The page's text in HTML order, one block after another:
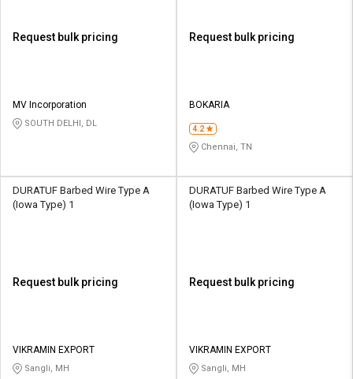
Request bulk pricing
MV Incorporation
SOUTH DELHI, DL
Request bulk pricing
BOKARIA
4.2
Chennai, TN
DURATUF Barbed Wire Type A
(Iowa Type) 1
Request bulk pricing
VIKRAMIN EXPORT
Sangli, MH
DURATUF Barbed Wire Type A
(Iowa Type) 1
Request bulk pricing
VIKRAMIN EXPORT
Sangli, MH